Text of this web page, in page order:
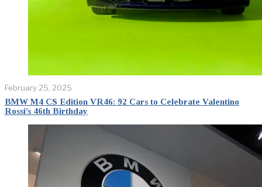
February 25, 2025
BMW M4 CS Edition VR46: 92 Cars to Celebrate Valentino
Rossi’s 46th Birthday